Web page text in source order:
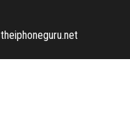
theiphoneguru.net